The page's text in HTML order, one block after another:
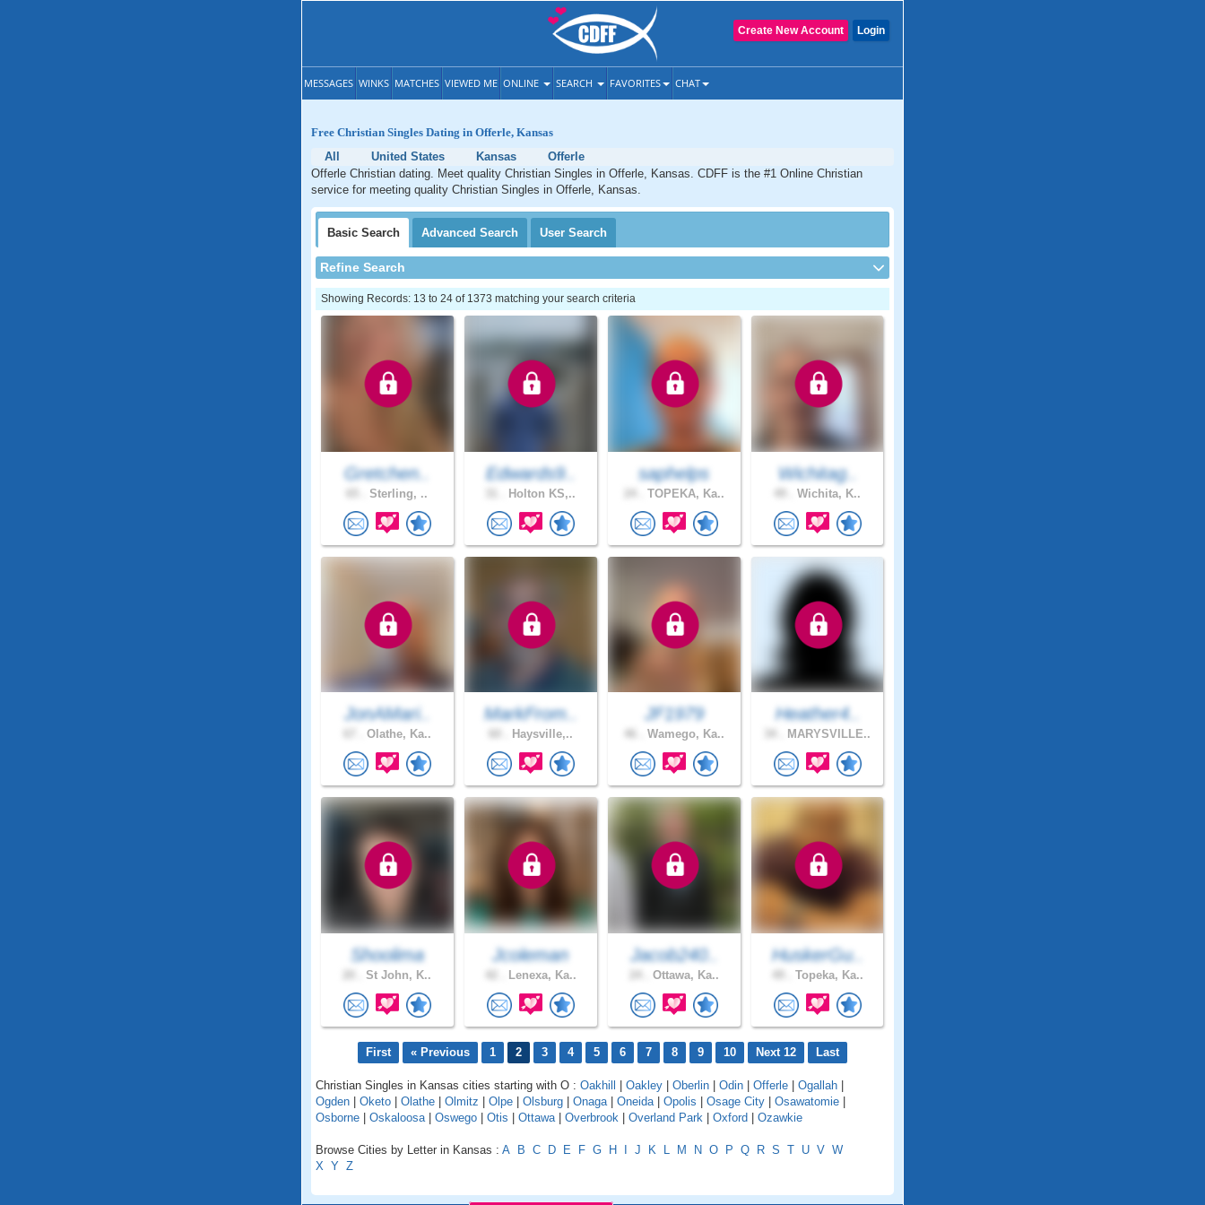
Login
Create New Account
MESSAGES WINKS MATCHES VIEWED ME ONLINE SEARCH FAVORITES CHAT
Free Christian Singles Dating in Offerle, Kansas
All
United States Kansas
Offerle
Offerle Christian dating. Meet quality Christian Singles in Offerle, Kansas. CDFF is the #1 Online Christian
service for meeting quality Christian Singles in Offerle, Kansas.
Basic Search Advanced Search User Search
Refine Search
Showing Records: 13 to 24 of 1373 matching your search criteria
Gretchen..
Sterling, ..
Edwards9..
Holton KS,..
saphelps
TOPEKA, Ka..
Wichitag..
Wichita, K..
JonAMari..
Olathe, Ka..
MarkFrom..
Haysville,..
JF1979
Wamego, Ka..
Heather4..
MARYSVILLE..
Shoolima
St John, K..
Jcoleman
Lenexa, Ka..
Jacob240..
Ottawa, Ka..
HuskerGu..
Topeka, Ka..
First « Previous 1 2 3 4 5 6 7 8 9 10 Next 12 Last
Christian Singles in Kansas cities starting with O : Oakhill Oakley Oberlin Odin Offerle Ogallah
Ogden
Oketo Olathe Olmitz Olpe Olsburg Onaga| Oneida| Opolis Osage City Osawatomie
Osborne
Oskaloosa| Oswego Otis Ottawa| Overbrook Overland Park Oxford Ozawkie
Browse Cities by Letter in Kansas : A B C D E F G H J K L M N O P Q R S T U V W
X Y Z